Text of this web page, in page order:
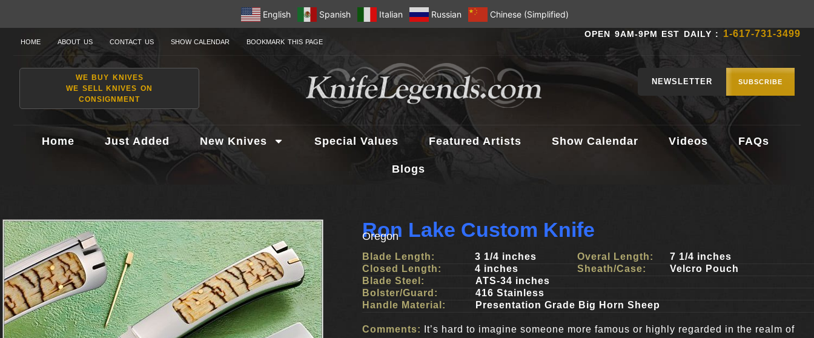
English Spanish Italian Russian Chinese (Simplified)
HOME ABOUT US CONTACT US SHOW CALENDAR BOOKMARK THIS PAGE
OPEN 9AM-9PM EST DAILY : 1-617-731-3499
WE BUY KNIVES
WE SELL KNIVES ON
CONSIGNMENT
NEWSLETTER SUBSCRIBE
Home Just Added New Knives Special Values Featured Artists Show Calendar Videos FAQs
Blogs
Ron Lake Custom Knife
Oregon
Blade Length:
3 1/4 inches
Closed Length:
4 inches
Overal Length:
7 1/4 inches
Sheath/Case:
Velcro Pouch
Blade Steel:
ATS-34 inches
Bolster/Guard:
416 Stainless
Handle Material:
Presentation Grade Big Horn Sheep
Comments:
It’s hard to imagine someone more famous or highly regarded in the realm of